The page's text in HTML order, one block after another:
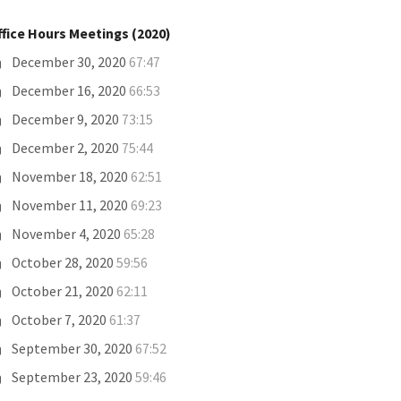
Hours Meetings (2020)
December 30, 2020 67:47
December 16, 2020 66:53
December 9, 2020 73:15
December 2, 2020 75:44
November 18, 2020 62:51
November 11, 2020 69:23
November 4, 2020 65:28
October 28, 2020 59:56
October 21, 2020 62:11
October 7, 2020 61:37
September 30, 2020 67:52
September 23, 2020 59:46